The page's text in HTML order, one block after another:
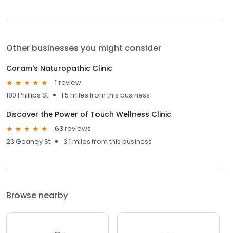
Other businesses you might consider
Coram's Naturopathic Clinic
1 review
180 Phillips St
1.5 miles from this business
Discover the Power of Touch Wellness Clinic
63 reviews
23 Geaney St
3.1 miles from this business
Browse nearby